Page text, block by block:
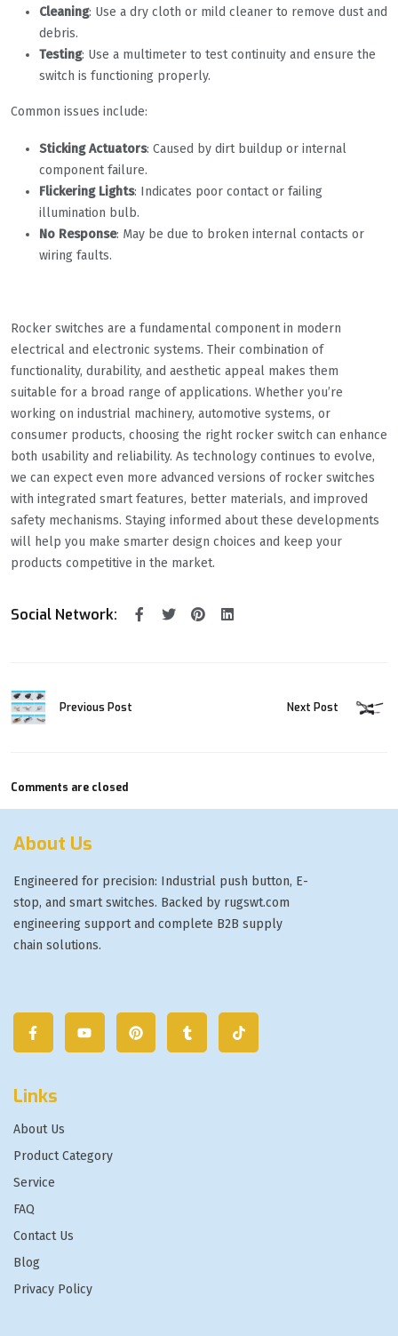
Cleaning: Use a dry cloth or mild cleaner to remove dust and
debris.
Testing: Use a multimeter to test continuity and ensure the
switch is functioning properly.
Common issues include:
Sticking Actuators: Caused by dirt buildup or internal
component failure.
Flickering Lights: Indicates poor contact or failing
illumination bulb.
No Response: May be due to broken internal contacts or
wiring faults.
Rocker switches are a fundamental component in modern
electrical and electronic systems. Their combination of
functionality, durability, and aesthetic appeal makes them
suitable for a broad range of applications. Whether you’re
working on industrial machinery, automotive systems, or
consumer products, choosing the right rocker switch can enhance
both usability and reliability. As technology continues to evolve,
we can expect even more advanced versions of rocker switches
with integrated smart features, better materials, and improved
safety mechanisms. Staying informed about these developments
will help you make smarter design choices and keep your
products competitive in the market.
Social Network:
Previous Post Next Post
Comments are closed
About Us
Engineered for precision: Industrial push button, E-
stop, and smart switches. Backed by rugswt.com
engineering support and complete B2B supply
chain solutions.
Links
About Us
Product Category
Service
FAQ
Contact Us
Blog
Privacy Policy